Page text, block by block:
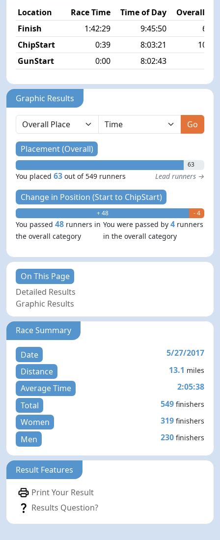
Location Race Time Time of Day
Overall
Finish
1:42:29 9:45:50
63/
ChipStart
0:39 8:03:21
107/
GunStart
0:00 8:02:43
Graphic Results
Go
Placement (Overall)
63
You placed63 out of 549 runners Lead runners →
Change in Position (Start to ChipStart)
+ 48 - 4
You passed48 runners in
the overall category
You were passed by4 runners
in the overall category
On This Page
Detailed Results
Graphic Results
Race Summary
Date
5/27/2017
Distance
13.1 miles
Average Time
2:05:38
Total
549 finishers
Women 319 finishers
Men 230 finishers
Result Features
Print Your Result
Results Question?